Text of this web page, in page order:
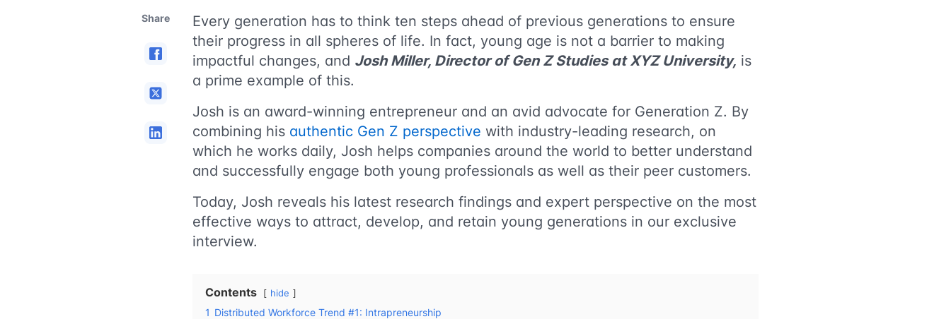
Share
Еvery generation has to think ten steps ahead of previous generations to ensure
their progress in all spheres of life. In fact, young age is not a barrier to making
impactful changes, and Josh Miller, Director of Gen Z Studies at XYZ University, is
a prime example of this.
Josh is an award-winning entrepreneur and an avid advocate for Generation Z. By
combining his authentic Gen Z perspective with industry-leading research, on
which he works daily, Josh helps companies around the world to better understand
and successfully engage both young professionals as well as their peer customers.
Today, Josh reveals his latest research findings and expert perspective on the most
effective ways to attract, develop, and retain young generations in our exclusive
interview.
Contents hide
1 Distributed Workforce Trend #1: Intrapreneurship